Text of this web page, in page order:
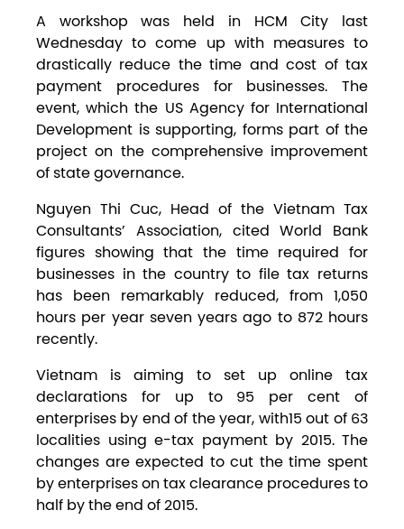
A workshop was held in HCM City last
Wednesday to come up with measures to
drastically reduce the time and cost of tax
payment procedures for businesses. The
event, which the US Agency for International
Development is supporting, forms part of the
project on the comprehensive improvement
of state governance.
Nguyen Thi Cuc, Head of the Vietnam Tax
Consultants’ Association, cited World Bank
figures showing that the time required for
businesses in the country to file tax returns
has been remarkably reduced, from 1,050
hours per year seven years ago to 872 hours
recently.
Vietnam is aiming to set up online tax
declarations for up to 95 per cent of
enterprises by end of the year, with15 out of 63
localities using e-tax payment by 2015. The
changes are expected to cut the time spent
by enterprises on tax clearance procedures to
half by the end of 2015.